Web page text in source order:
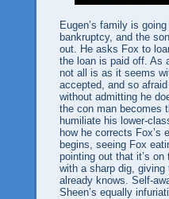
Eugen’s family is
bankruptcy, and the
out. He asks Fox to
the loan is paid off. As
not all is as it seems
accepted, and so
without admitting he
the con man becomes
humiliate his lower-
how he corrects Fox’s
begins, seeing Fox
pointing out that it’s
with a sharp dig, giving
already knows. Self-
Sheen’s equally